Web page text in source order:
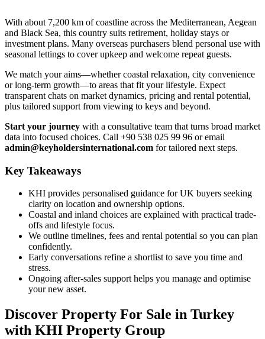
With about 7,200 km of coastline across the Mediterranean, Aegean
and Black Sea, this country suits retirement, holiday stays or
investment plans. Many overseas purchasers blend personal use with
seasonal lettings to cover upkeep and welcome repeat guests.
We match your aims—whether coastal relaxation, city convenience
or long-term growth—to areas that fit your lifestyle. Expect
transparent chats on market dynamics, pricing and rental potential,
plus tailored support from viewing to keys and beyond.
Start your journey with a consultative team that turns broad market
data into focused choices. Call +90 538 025 99 96 or email
admin@keyholdersinternational.com for tailored next steps.
Key Takeaways
KHI provides personalised guidance for UK buyers seeking
clarity on location and ownership options.
Coastal and inland choices are explained with practical trade-
offs and lifestyle focus.
We outline timelines, fees and rental potential so you can plan
confidently.
Early conversations refine a shortlist to save you time and
stress.
Ongoing after-sales support helps you manage and optimise
your new asset.
Discover Property For Sale in Turkey
with KHI Property Group